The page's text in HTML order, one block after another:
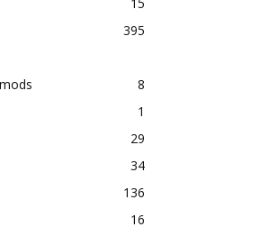
395
8
1
29
34
136
16